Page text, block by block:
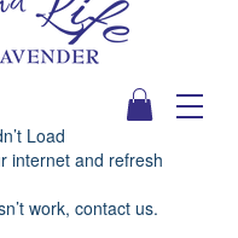
Load
internet and refresh
work, contact us.